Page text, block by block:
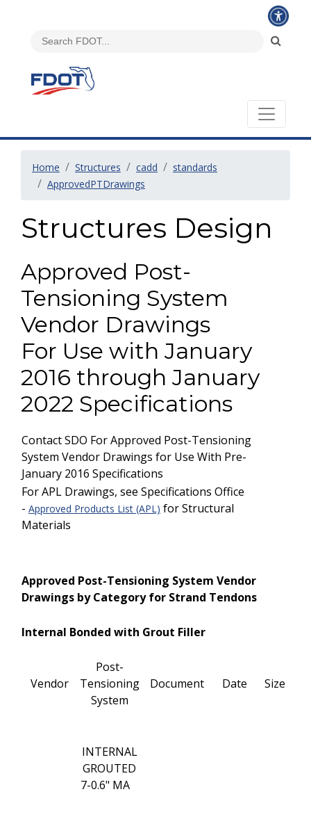
Home Structures cadd
standards
ApprovedPTDrawings
Structures Design
Approved Post-
Tensioning System
Vendor Drawings
For Use with January
2016 through January
2022 Specifications
Contact SDO For Approved Post-Tensioning
System Vendor Drawings for Use With Pre-
January 2016 Specifications
For APL Drawings, see Specifications Office
- Approved Products List (APL) for Structural
Materials
Approved Post-Tensioning System Vendor
Drawings by Category for Strand Tendons
Internal Bonded with Grout Filler
Vendor
Post-
Tensioning
System
Document Date Size
INTERNAL
GROUTED
7-0.6" MA